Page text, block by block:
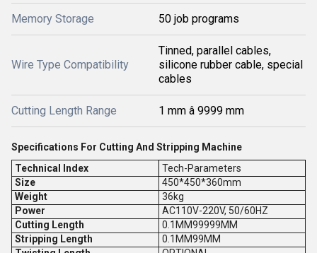
Memory Storage 50 job programs
Wire Type Compatibility
Tinned, parallel cables,
silicone rubber cable, special
cables
Cutting Length Range 1 mm â 9999 mm
Specifications For Cutting And Stripping Machine
Technical Index
Tech-Parameters
Size
450*450*360mm
Weight
36kg
Power
AC110V-220V, 50/60HZ
Cutting Length
0.1MM99999MM
Stripping Length
0.1MM99MM